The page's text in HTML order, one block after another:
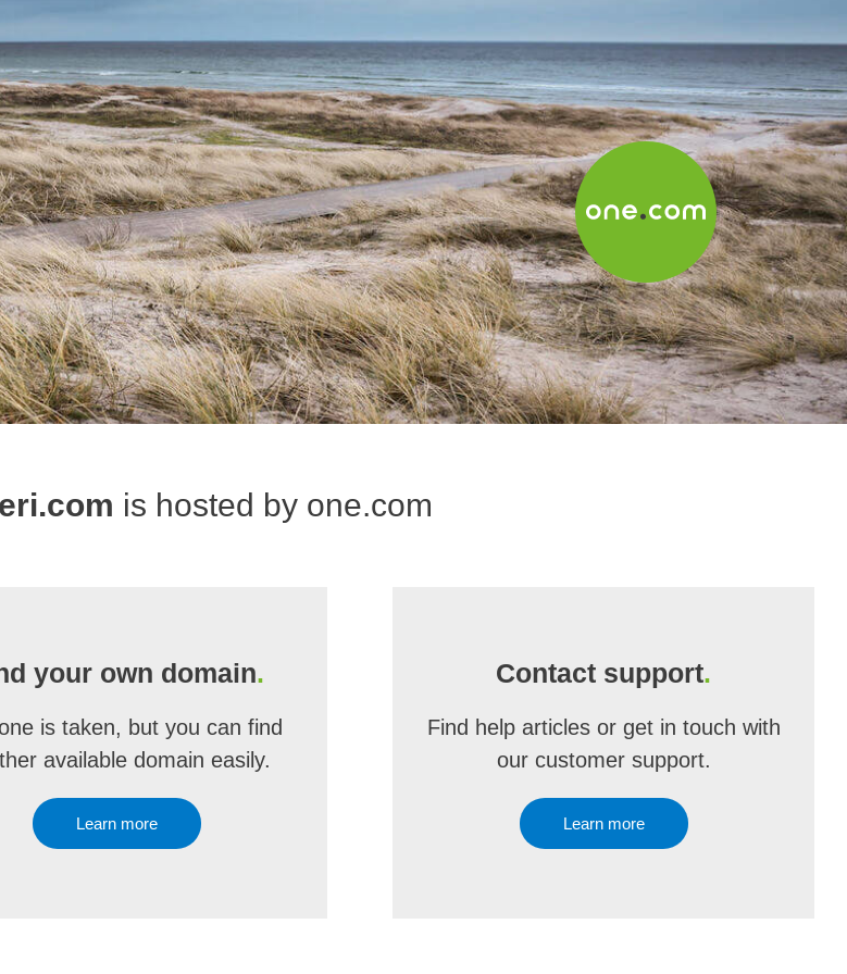
is hosted by one.com
your own domain.
is taken, but you can find
available domain easily.
Learn more
Contact support.
Find help articles or get in touch with
our customer support.
Learn more